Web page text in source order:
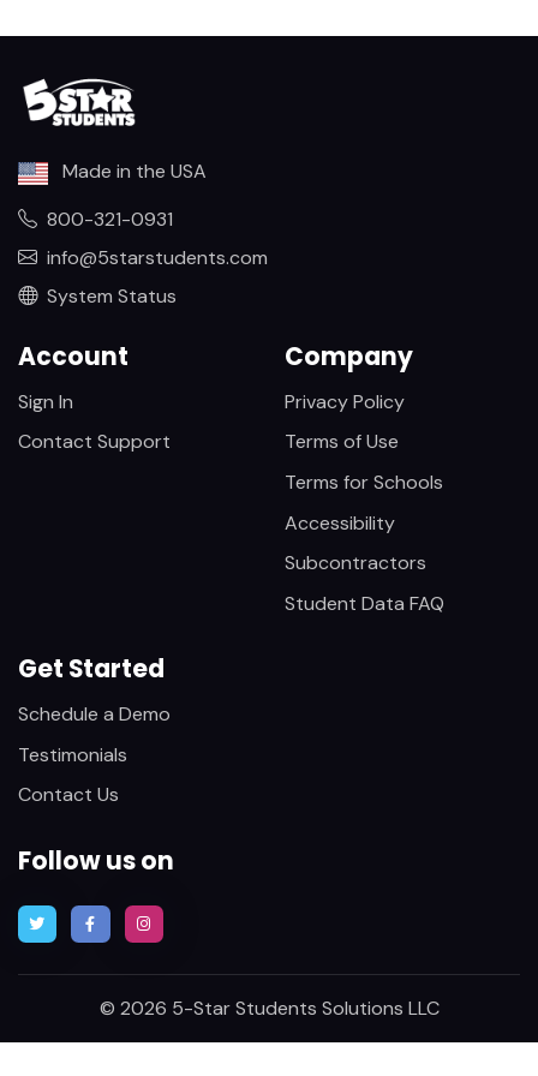
Made in the USA
800-321-0931
info@5starstudents.com
System Status
Account
Sign In
Contact Support
Company
Privacy Policy
Terms of Use
Terms for Schools
Accessibility
Subcontractors
Student Data FAQ
Get Started
Schedule a Demo
Testimonials
Contact Us
Follow us on
© 2026 5-Star Students Solutions LLC